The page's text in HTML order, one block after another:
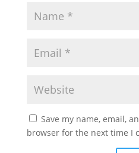
Save my name, email,
browser for the next time I